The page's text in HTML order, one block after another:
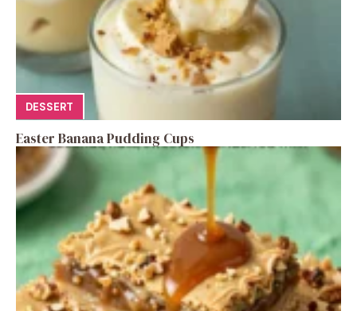
DESSERT
Easter Banana Pudding Cups